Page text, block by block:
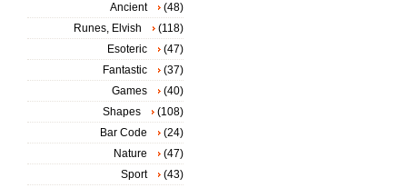
Ancient
(48)
Runes, Elvish
(118)
Esoteric
(47)
Fantastic
(37)
Games
(40)
Shapes
(108)
Bar Code
(24)
Nature
(47)
Sport
(43)